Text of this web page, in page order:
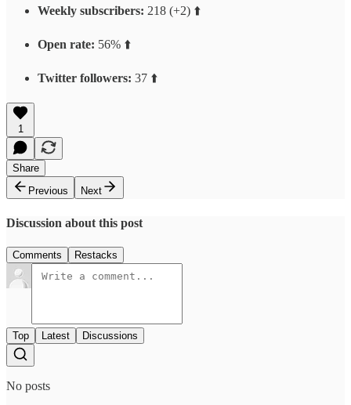
Weekly subscribers: 218 (+2) ⬆️
Open rate: 56% ⬆️
Twitter followers: 37 ⬆️
1
Share
Previous
Next
Discussion about this post
Comments Restacks
Top Latest Discussions
No posts